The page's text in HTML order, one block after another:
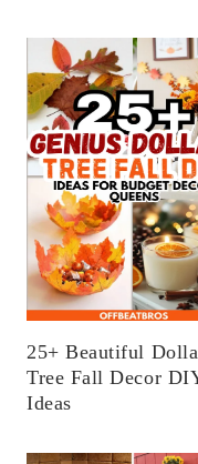
25+ Beautiful
Tree Fall Decor
Ideas